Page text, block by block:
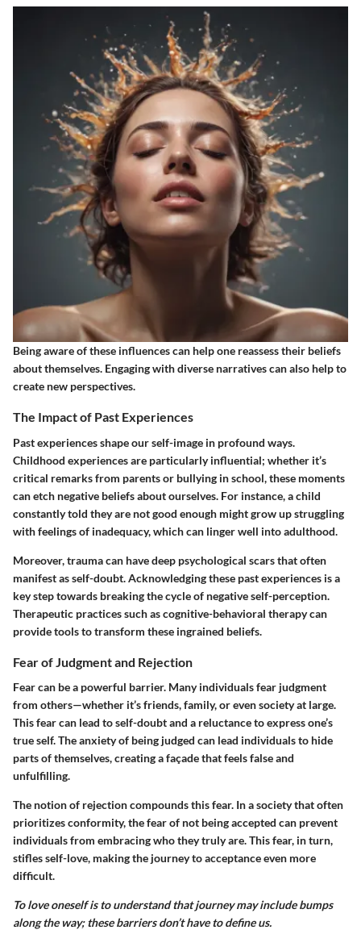
Being aware of these influences can help one reassess their beliefs
about themselves. Engaging with diverse narratives can also help to
create new perspectives.
The Impact of Past Experiences
Past experiences shape our self-image in profound ways.
Childhood experiences are particularly influential; whether it’s
critical remarks from parents or bullying in school, these moments
can etch negative beliefs about ourselves. For instance, a child
constantly told they are not good enough might grow up struggling
with feelings of inadequacy, which can linger well into adulthood.
Moreover, trauma can have deep psychological scars that often
manifest as self-doubt. Acknowledging these past experiences is a
key step towards breaking the cycle of negative self-perception.
Therapeutic practices such as cognitive-behavioral therapy can
provide tools to transform these ingrained beliefs.
Fear of Judgment and Rejection
Fear can be a powerful barrier. Many individuals fear judgment
from others—whether it’s friends, family, or even society at large.
This fear can lead to self-doubt and a reluctance to express one’s
true self. The anxiety of being judged can lead individuals to hide
parts of themselves, creating a façade that feels false and
unfulfilling.
The notion of rejection compounds this fear. In a society that often
prioritizes conformity, the fear of not being accepted can prevent
individuals from embracing who they truly are. This fear, in turn,
stifles self-love, making the journey to acceptance even more
difficult.
To love oneself is to understand that journey may include bumps
along the way; these barriers don’t have to define us.